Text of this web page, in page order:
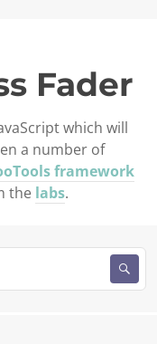
Fader
which will
a number of
framework
the labs.